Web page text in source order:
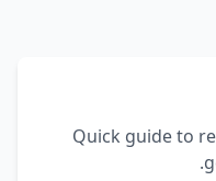
Quick guide to